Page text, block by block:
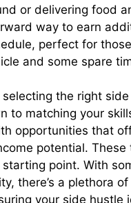
or delivering food
way to earn
perfect for
and some spare
selecting the right
to matching your
opportunities that
potential. These
point. With
there’s a plethora
your side hustle